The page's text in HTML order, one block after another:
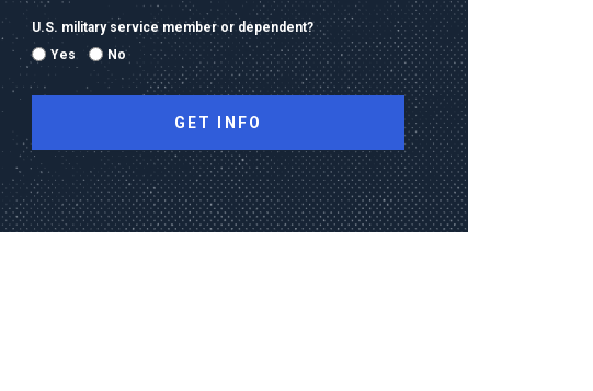
U.S. military service member or dependent?
Yes
No
By submitting this form, I consent to receive calls, texts,
emails and advertising from Old Dominion University
using the contact information provided, including